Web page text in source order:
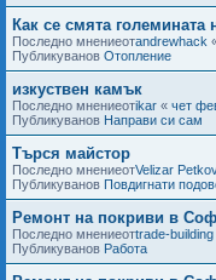
Как се смята големината
Последно мнениеотandrewhack
Публикуванов Отопление
изкуствен камък
Последно мнениеотikar « чет
Публикуванов Направи си сам
Търся майстор
Последно мнениеотVelizar
Публикуванов Повдигнати
Ремонт на покриви в
Последно мнениеотtrade-building
Публикуванов Работа